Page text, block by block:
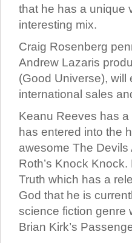
that he has a unique
interesting mix.
Craig Rosenberg
Andrew Lazaris
(Good Universe),
international sales
Keanu Reeves has
has entered into the
awesome The
Roth’s Knock
Truth which has a
God that he is
science fiction genre
Brian Kirk’s